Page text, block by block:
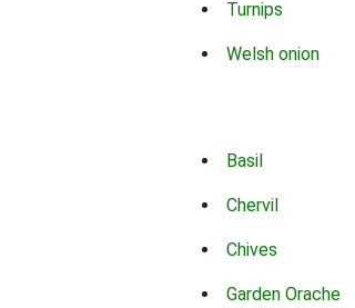
Turnips
Welsh onion
Basil
Chervil
Chives
Garden Orache